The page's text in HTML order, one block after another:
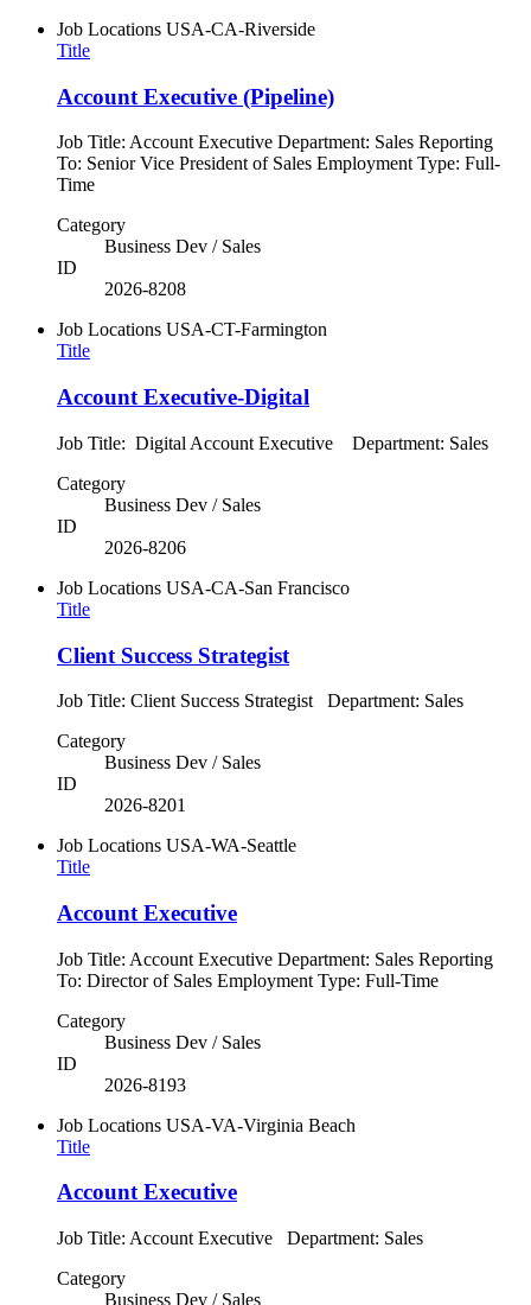
Job Locations USA-CA-Riverside
Title
Account Executive (Pipeline)
Job Title: Account Executive Department: Sales Reporting
To: Senior Vice President of Sales Employment Type: Full-
Time
Category
Business Dev / Sales
ID
2026-8208
Job Locations USA-CT-Farmington
Title
Account Executive-Digital
Job Title: Digital Account Executive Department: Sales
Category
Business Dev / Sales
ID
2026-8206
Job Locations USA-CA-San Francisco
Title
Client Success Strategist
Job Title: Client Success Strategist Department: Sales
Category
Business Dev / Sales
ID
2026-8201
Job Locations USA-WA-Seattle
Title
Account Executive
Job Title: Account Executive Department: Sales Reporting
To: Director of Sales Employment Type: Full-Time
Category
Business Dev / Sales
ID
2026-8193
Job Locations USA-VA-Virginia Beach
Title
Account Executive
Job Title: Account Executive Department: Sales
Category
Business Dev / Sales